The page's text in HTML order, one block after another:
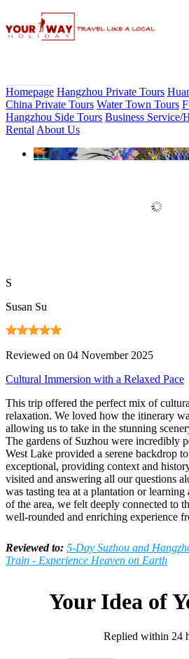
Homepage Hangzhou Private Tours
China Private Tours Water Town Tours
Hangzhou Side Tours Business Service/
Rental About Us
Book Discount
S
Susan Su
Reviewed on 04 November 2025
Cultural Immersion with a Relaxed Pace
This trip offered the perfect mix of
relaxation. We loved how the itinerary
allowing us to take in the stunning
The gardens of Suzhou were incredibly
West Lake provided a serene backdrop
exceptional, providing context and
visited and answering all our questions
was tasting tea at a plantation or
of the area, we felt deeply connected to
well-rounded and enriching experience
Reviewed to: 5-Day Suzhou and
Train - Experience Heaven on Earth
Your Idea of
Replied within 24